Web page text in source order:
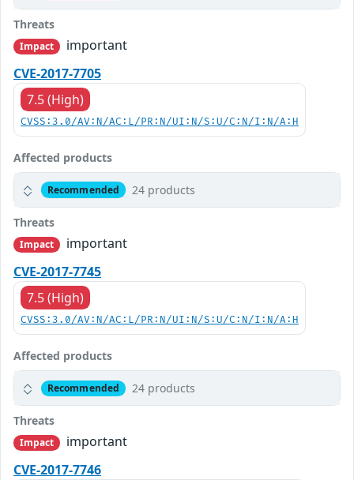
Threats
Impact
important
CVE-2017-7705
7.5 (High)
CVSS:3.0/AV:N/AC:L/PR:N/UI:N/S:U/C:N/I:N/A:H
Affected products
Recommended 24 products
Threats
Impact
important
CVE-2017-7745
7.5 (High)
CVSS:3.0/AV:N/AC:L/PR:N/UI:N/S:U/C:N/I:N/A:H
Affected products
Recommended 24 products
Threats
Impact
important
CVE-2017-7746